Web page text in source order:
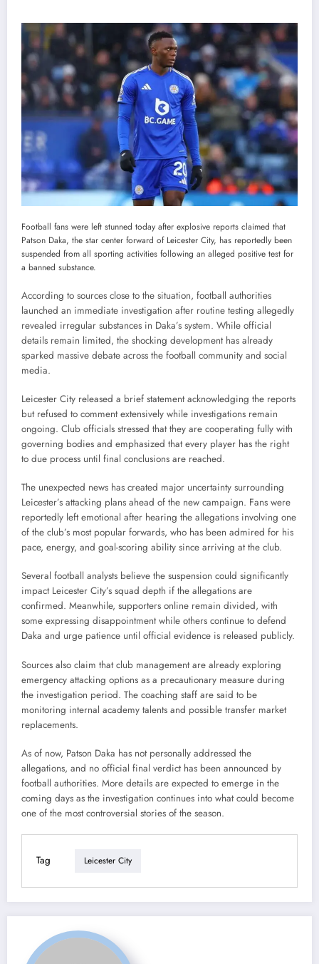
Football fans were left stunned today after explosive reports claimed that
Patson Daka, the star center forward of Leicester City, has reportedly been
suspended from all sporting activities following an alleged positive test for
a banned substance.
According to sources close to the situation, football authorities
launched an immediate investigation after routine testing allegedly
revealed irregular substances in Daka’s system. While official
details remain limited, the shocking development has already
sparked massive debate across the football community and social
media.
Leicester City released a brief statement acknowledging the reports
but refused to comment extensively while investigations remain
ongoing. Club officials stressed that they are cooperating fully with
governing bodies and emphasized that every player has the right
to due process until final conclusions are reached.
The unexpected news has created major uncertainty surrounding
Leicester’s attacking plans ahead of the new campaign. Fans were
reportedly left emotional after hearing the allegations involving one
of the club’s most popular forwards, who has been admired for his
pace, energy, and goal-scoring ability since arriving at the club.
Several football analysts believe the suspension could significantly
impact Leicester City’s squad depth if the allegations are
confirmed. Meanwhile, supporters online remain divided, with
some expressing disappointment while others continue to defend
Daka and urge patience until official evidence is released publicly.
Sources also claim that club management are already exploring
emergency attacking options as a precautionary measure during
the investigation period. The coaching staff are said to be
monitoring internal academy talents and possible transfer market
replacements.
As of now, Patson Daka has not personally addressed the
allegations, and no official final verdict has been announced by
football authorities. More details are expected to emerge in the
coming days as the investigation continues into what could become
one of the most controversial stories of the season.
Tag Leicester City